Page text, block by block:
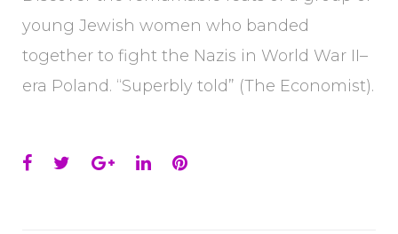
young Jewish women who banded
together to fight the Nazis in World War II–
era Poland. “Superbly told” (The Economist).
Facebook
TwitterGoogle+
LinkedInPinterest